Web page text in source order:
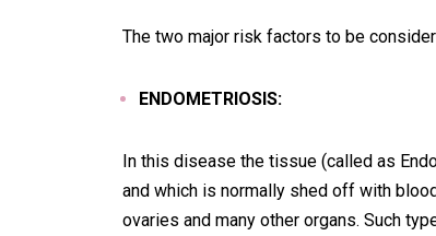
The two major risk factors to be
ENDOMETRIOSIS:
In this disease the tissue (called as
and which is normally shed off with
ovaries and many other organs. Such